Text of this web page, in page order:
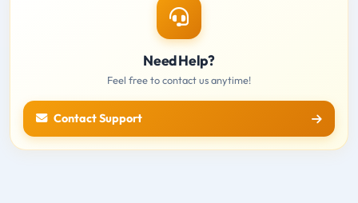
Need Help?
Feel free to contact us anytime!
Contact Support